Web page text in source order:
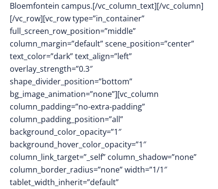
Bloemfontein campus.[/vc_column_text][/vc_column]
[/vc_row][vc_row type=”in_container”
full_screen_row_position=”middle”
column_margin=”default” scene_position=”center”
text_color=”dark” text_align=”left”
overlay_strength=”0.3″
shape_divider_position=”bottom”
bg_image_animation=”none”][vc_column
column_padding=”no-extra-padding”
column_padding_position=”all”
background_color_opacity=”1″
background_hover_color_opacity=”1″
column_link_target=”_self” column_shadow=”none”
column_border_radius=”none” width=”1/1″
tablet_width_inherit=”default”